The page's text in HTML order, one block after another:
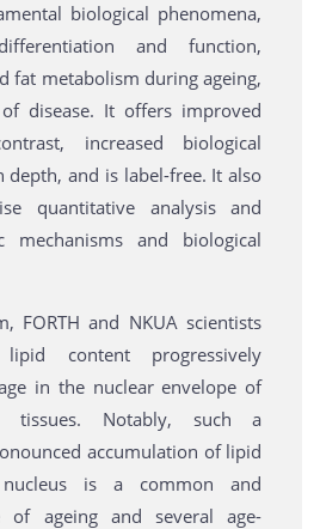
biological phenomena,
and function,
fat metabolism during ageing,
disease. It offers improved
increased biological
depth, and is label-free. It also
quantitative analysis and
mechanisms and biological
FORTH and NKUA scientists
content progressively
in the nuclear envelope of
tissues. Notably, such a
accumulation of lipid
is a common and
of ageing and several age-